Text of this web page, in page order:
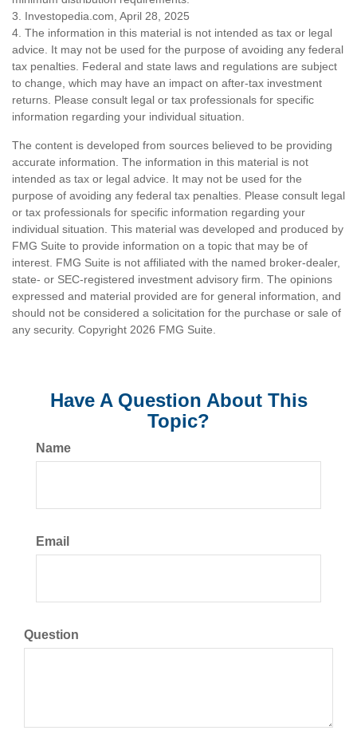
3. Investopedia.com, April 28, 2025
4. The information in this material is not intended as tax or legal
advice. It may not be used for the purpose of avoiding any federal
tax penalties. Federal and state laws and regulations are subject
to change, which may have an impact on after-tax investment
returns. Please consult legal or tax professionals for specific
information regarding your individual situation.
The content is developed from sources believed to be providing
accurate information. The information in this material is not
intended as tax or legal advice. It may not be used for the
purpose of avoiding any federal tax penalties. Please consult legal
or tax professionals for specific information regarding your
individual situation. This material was developed and produced by
FMG Suite to provide information on a topic that may be of
interest. FMG Suite is not affiliated with the named broker-dealer,
state- or SEC-registered investment advisory firm. The opinions
expressed and material provided are for general information, and
should not be considered a solicitation for the purchase or sale of
any security. Copyright 2026 FMG Suite.
Have A Question About This
Topic?
Name
Email
Question